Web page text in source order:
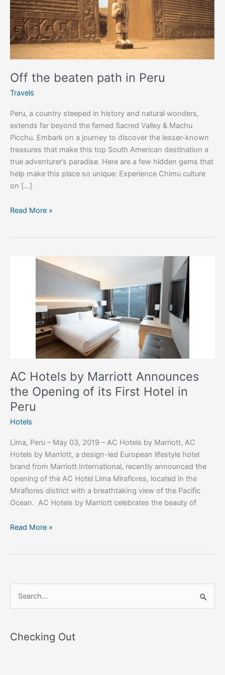
Off the beaten path in Peru
Travels
Peru, a country steeped in history and natural wonders,
extends far beyond the famed Sacred Valley & Machu
Picchu. Embark on a journey to discover the lesser-known
treasures that make this top South American destination a
true adventurer’s paradise. Here are a few hidden gems that
help make this place so unique: Experience Chimu culture
on […]
Read More »
AC Hotels by Marriott Announces
the Opening of its First Hotel in
Peru
Hotels
Lima, Peru – May 03, 2019 – AC Hotels by Marriott, AC
Hotels by Marriott, a design-led European lifestyle hotel
brand from Marriott International, recently announced the
opening of the AC Hotel Lima Miraflores, located in the
Miraflores district with a breathtaking view of the Pacific
Ocean. AC Hotels by Marriott celebrates the beauty of
Marriott
Announces
Opening
First
Hotel
in
Peru
Read More »
rChecking Out